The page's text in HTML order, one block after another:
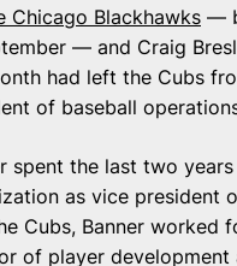
Chicago Blackhawks —
— and Craig
had left the Cubs
of baseball
spent the last two years
as vice president
Cubs, Banner worked
of player development